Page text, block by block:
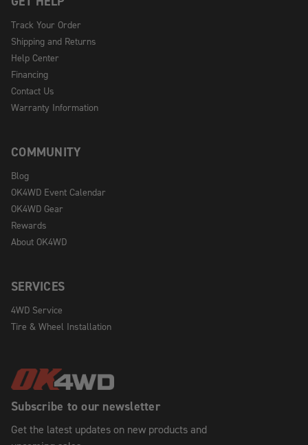
Subscribe to our newsletter
Get the latest updates on new products and
Track Your Order
Shipping and Returns
Help Center
Financing
Contact Us
Warranty Information
COMMUNITY
Blog
OK4WD Event Calendar
OK4WD Gear
Rewards
About OK4WD
SERVICES
4WD Service
Tire & Wheel Installation